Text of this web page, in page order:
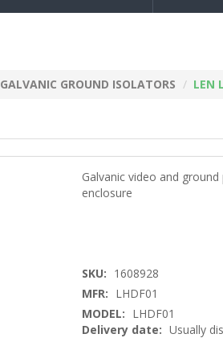
GALVANIC GROUND ISOLATORS LEN
Galvanic video and
enclosure
SKU: 1608928
MFR: LHDF01
MODEL: LHDF01
Delivery date: Usually